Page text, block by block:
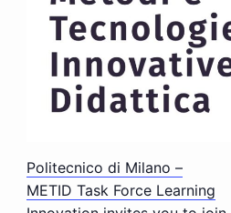
Politecnico di Milano –
METID Task Force Learning